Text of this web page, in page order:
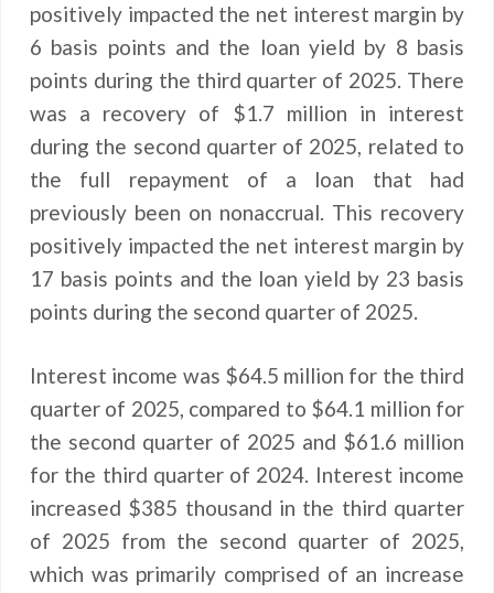
positively impacted the net interest margin by
6 basis points and the loan yield by 8 basis
points during the third quarter of 2025. There
was a recovery of $1.7 million in interest
during the second quarter of 2025, related to
the full repayment of a loan that had
previously been on nonaccrual. This recovery
positively impacted the net interest margin by
17 basis points and the loan yield by 23 basis
points during the second quarter of 2025.
Interest income was $64.5 million for the third
quarter of 2025, compared to $64.1 million for
the second quarter of 2025 and $61.6 million
for the third quarter of 2024. Interest income
increased $385 thousand in the third quarter
of 2025 from the second quarter of 2025,
which was primarily comprised of an increase